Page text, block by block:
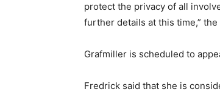
protect the privacy of all
further details at this time,”
Grafmiller is scheduled to
Fredrick said that she is